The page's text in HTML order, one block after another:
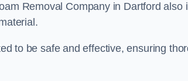
Removal Company in Dartford
to be safe and effective, ensuring